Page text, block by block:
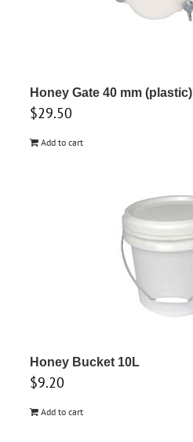
Honey Gate 40 mm (plastic)
$29.50
Add to cart
Honey Bucket 10L
$9.20
Add to cart